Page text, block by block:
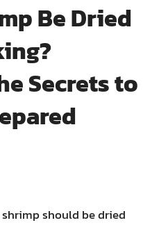
Be Dried
Secrets to
should be dried